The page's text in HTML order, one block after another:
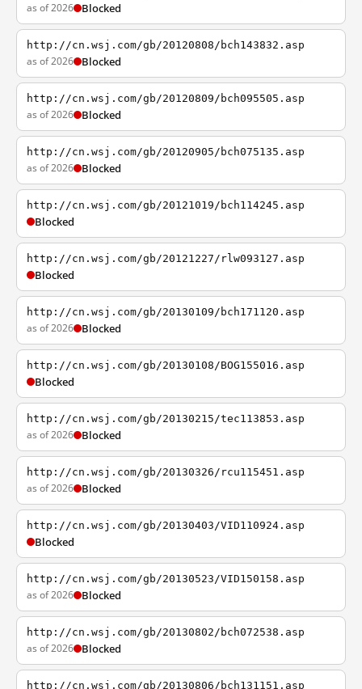
as of 2026 Blocked
http://cn.wsj.com/gb/20120808/bch143832.asp
as of 2026 Blocked
http://cn.wsj.com/gb/20120809/bch095505.asp
as of 2026 Blocked
http://cn.wsj.com/gb/20120905/bch075135.asp
as of 2026 Blocked
http://cn.wsj.com/gb/20121019/bch114245.asp
Blocked
http://cn.wsj.com/gb/20121227/rlw093127.asp
Blocked
http://cn.wsj.com/gb/20130109/bch171120.asp
as of 2026 Blocked
http://cn.wsj.com/gb/20130108/BOG155016.asp
Blocked
http://cn.wsj.com/gb/20130215/tec113853.asp
as of 2026 Blocked
http://cn.wsj.com/gb/20130326/rcu115451.asp
as of 2026 Blocked
http://cn.wsj.com/gb/20130403/VID110924.asp
Blocked
http://cn.wsj.com/gb/20130523/VID150158.asp
as of 2026 Blocked
http://cn.wsj.com/gb/20130802/bch072538.asp
as of 2026 Blocked
http://cn.wsj.com/gb/20130806/bch131151.asp